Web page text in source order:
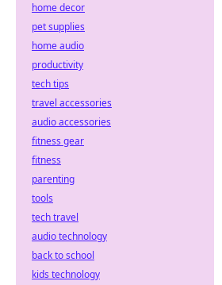
home decor
pet supplies
home audio
productivity
tech tips
travel accessories
audio accessories
fitness gear
fitness
parenting
tools
tech travel
audio technology
back to school
kids technology